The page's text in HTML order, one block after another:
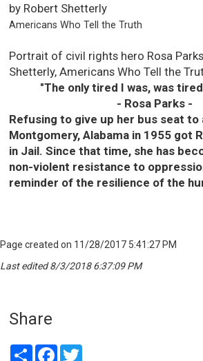
by Robert Shetterly
Americans Who Tell the Truth
Portrait of civil rights hero Rosa
Shetterly, Americans Who Tell the
"The only tired I was, was
- Rosa Parks -
Refusing to give up her bus seat to
Montgomery, Alabama in 1955 got
in Jail. Since that time, she has
non-violent resistance to
reminder of the resilience of the
Page created on 11/28/2017 5:41:27 PM
Last edited 8/3/2018 6:37:09 PM
Share
Share Facebook